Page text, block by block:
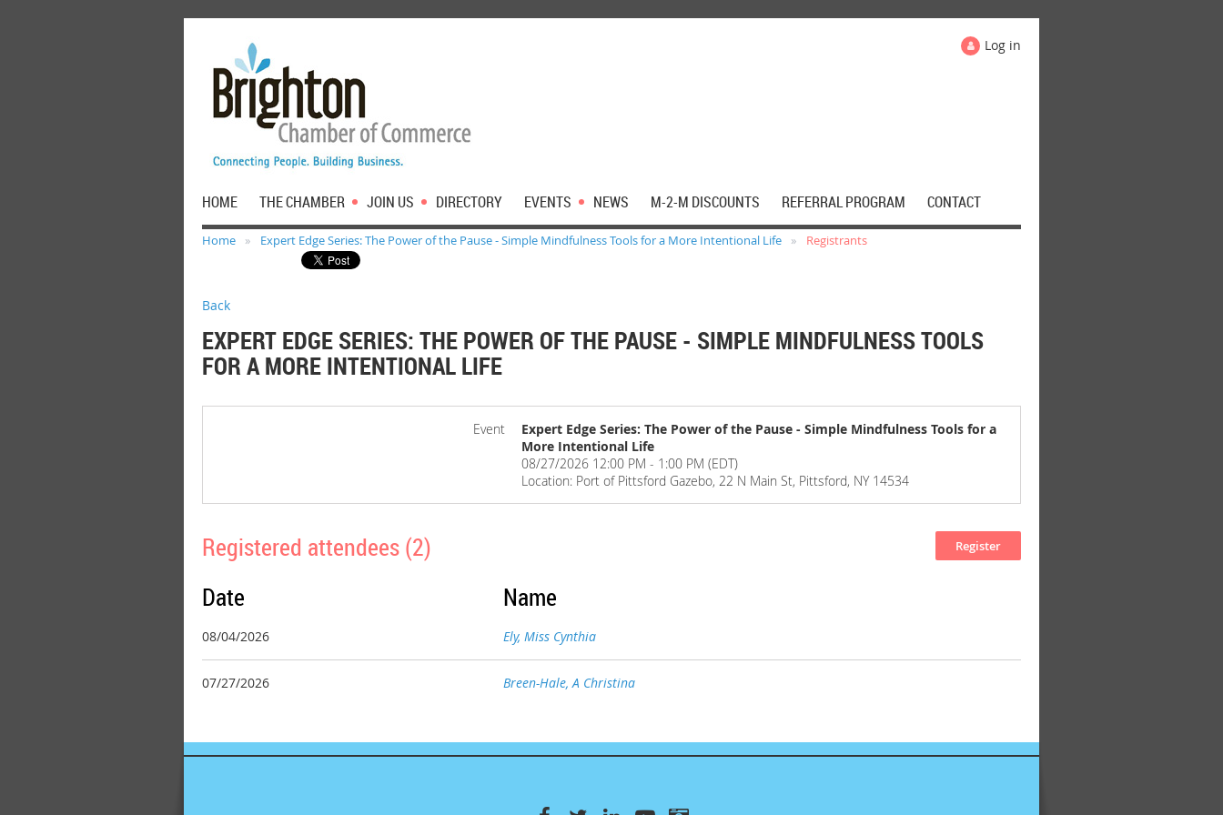
Log in
HOME THE CHAMBER JOIN US DIRECTORY EVENTS NEWS M-2-M DISCOUNTS REFERRAL PROGRAM CONTACT
Home Expert Edge Series: The Power of the Pause - Simple Mindfulness Tools for a More Intentional Life Registrants
Back
EXPERT EDGE SERIES: THE POWER OF THE PAUSE - SIMPLE MINDFULNESS TOOLS
FOR A MORE INTENTIONAL LIFE
Event
Expert Edge Series: The Power of the Pause - Simple Mindfulness Tools for a
More Intentional Life
08/27/2026 12:00 PM - 1:00 PM (EDT)
Location: Port of Pittsford Gazebo, 22 N Main St, Pittsford, NY 14534
Registered attendees (2)
Date
Name
08/04/2026 Ely, Miss Cynthia
07/27/2026 Breen-Hale, A Christina